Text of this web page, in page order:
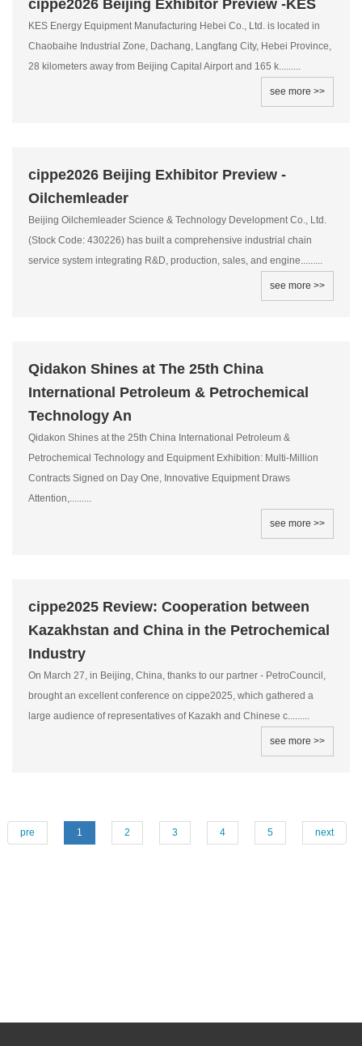
cippe2026 Beijing Exhibitor Preview -KES
KES Energy Equipment Manufacturing Hebei Co., Ltd. is located in
Chaobaihe Industrial Zone, Dachang, Langfang City, Hebei Province,
28 kilometers away from Beijing Capital Airport and 165 k.........
see more >>
cippe2026 Beijing Exhibitor Preview -
Oilchemleader
Beijing Oilchemleader Science & Technology Development Co., Ltd.
(Stock Code: 430226) has built a comprehensive industrial chain
service system integrating R&D, production, sales, and engine.........
see more >>
Qidakon Shines at The 25th China
International Petroleum & Petrochemical
Technology An
Qidakon Shines at the 25th China International Petroleum &
Petrochemical Technology and Equipment Exhibition: Multi-Million
Contracts Signed on Day One, Innovative Equipment Draws
Attention,.........
see more >>
cippe2025 Review: Cooperation between
Kazakhstan and China in the Petrochemical
Industry
On March 27, in Beijing, China, thanks to our partner - PetroCouncil,
brought an excellent conference on cippe2025, which gathered a
large audience of representatives of Kazakh and Chinese c.........
see more >>
pre 1 2 3 4 5 next